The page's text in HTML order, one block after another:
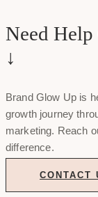
Need
↓
Brand Glow Up is
growth journey
marketing. Reach
difference.
CONTACT